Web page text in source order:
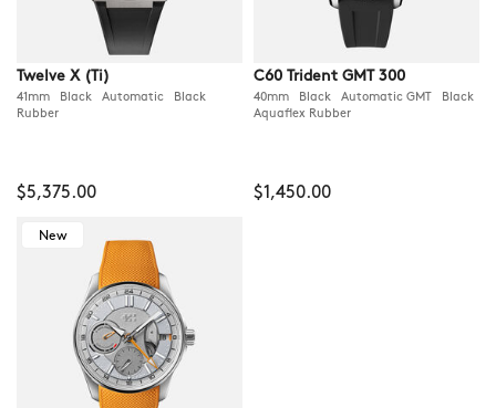
Twelve X (Ti)
41mm Black Automatic Black
Rubber
$5,375.00
C60 Trident GMT 300
40mm Black Automatic GMT Black
Aquaflex Rubber
$1,450.00
New